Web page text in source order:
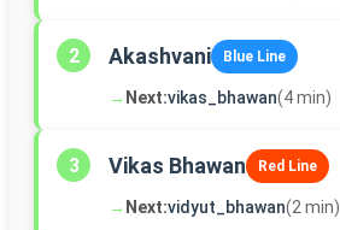
2 Akashvani Blue Line
→ Next:vikas_bhawan(4 min)
3 Vikas Bhawan Red Line
→ Next:vidyut_bhawan(2 min)